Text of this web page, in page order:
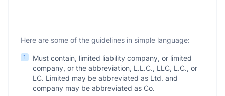
Here are some of the guidelines in simple language:
1
Must contain, limited liability company, or limited
company, or the abbreviation, L.L.C., LLC, L.C., or
LC. Limited may be abbreviated as Ltd. and
company may be abbreviated as Co.